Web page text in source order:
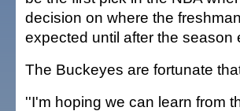
decision on where the
expected until after the season
The Buckeyes are fortunate
''I'm hoping we can learn from